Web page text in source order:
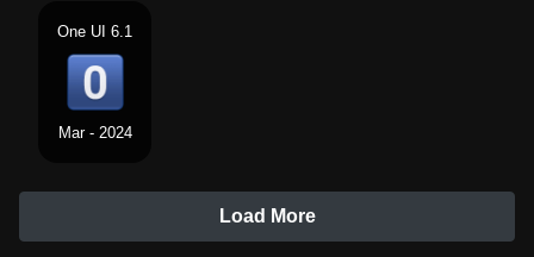
One UI 6.1
Mar - 2024
Load More